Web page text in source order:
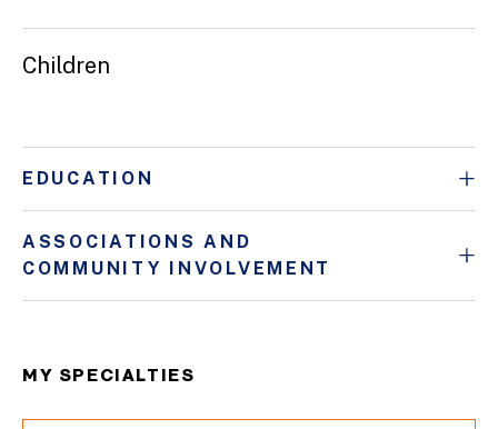
Children
EDUCATION
ASSOCIATIONS AND
COMMUNITY INVOLVEMENT
MY SPECIALTIES